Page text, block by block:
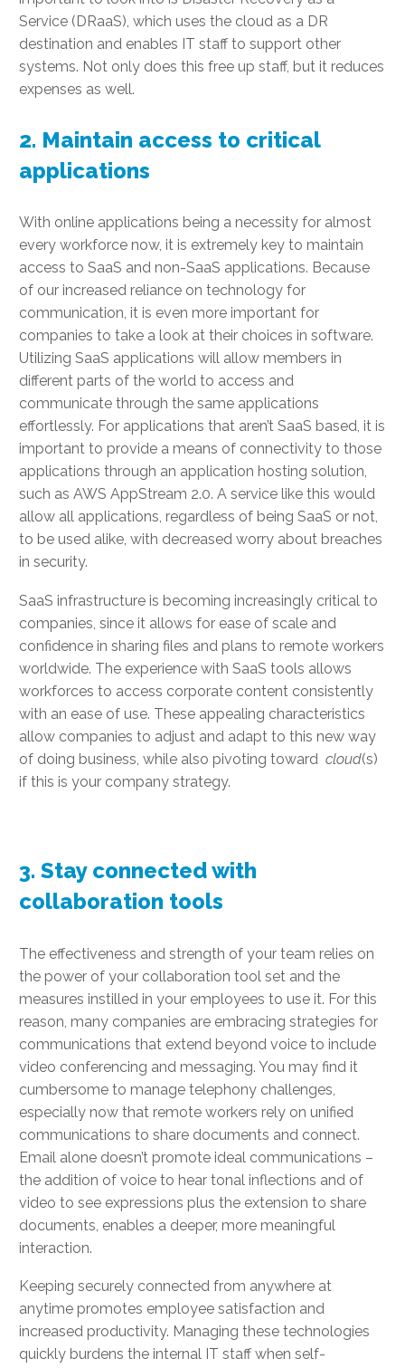
Service (DRaaS), which uses the cloud as a DR
destination and enables IT staff to support other
systems. Not only does this free up staff, but it reduces
expenses as well.
2. Maintain access to critical
applications
With online applications being a necessity for almost
every workforce now, it is extremely key to maintain
access to SaaS and non-SaaS applications. Because
of our increased reliance on technology for
communication, it is even more important for
companies to take a look at their choices in software.
Utilizing SaaS applications will allow members in
different parts of the world to access and
communicate through the same applications
effortlessly. For applications that aren’t SaaS based, it is
important to provide a means of connectivity to those
applications through an application hosting solution,
such as AWS AppStream 2.0. A service like this would
allow all applications, regardless of being SaaS or not,
to be used alike, with decreased worry about breaches
in security.
SaaS infrastructure is becoming increasingly critical to
companies, since it allows for ease of scale and
confidence in sharing files and plans to remote workers
worldwide. The experience with SaaS tools allows
workforces to access corporate content consistently
with an ease of use. These appealing characteristics
allow companies to adjust and adapt to this new way
of doing business, while also pivoting toward cloud(s)
if this is your company strategy.
3. Stay connected with
collaboration tools
The effectiveness and strength of your team relies on
the power of your collaboration tool set and the
measures instilled in your employees to use it. For this
reason, many companies are embracing strategies for
communications that extend beyond voice to include
video conferencing and messaging. You may find it
cumbersome to manage telephony challenges,
especially now that remote workers rely on unified
communications to share documents and connect.
Email alone doesn’t promote ideal communications –
the addition of voice to hear tonal inflections and of
video to see expressions plus the extension to share
documents, enables a deeper, more meaningful
interaction.
Keeping securely connected from anywhere at
anytime promotes employee satisfaction and
increased productivity. Managing these technologies
quickly burdens the internal IT staff when self-